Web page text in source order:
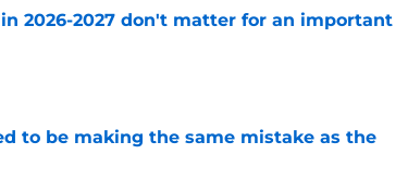
2026-2027 don't matter for an important
to be making the same mistake as the